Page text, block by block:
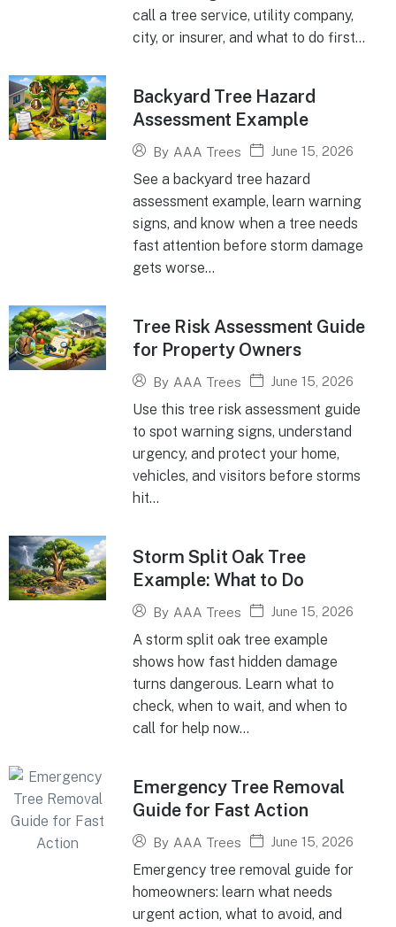
call a tree service, utility company,
city, or insurer, and what to do first...
Backyard Tree Hazard
Assessment Example
By AAA Trees June 15, 2026
See a backyard tree hazard
assessment example, learn warning
signs, and know when a tree needs
fast attention before storm damage
gets worse...
Tree Risk Assessment Guide
for Property Owners
By AAA Trees June 15, 2026
Use this tree risk assessment guide
to spot warning signs, understand
urgency, and protect your home,
vehicles, and visitors before storms
hit...
Storm Split Oak Tree
Example: What to Do
By AAA Trees June 15, 2026
A storm split oak tree example
shows how fast hidden damage
turns dangerous. Learn what to
check, when to wait, and when to
call for help now...
Emergency Tree Removal
Guide for Fast Action
By AAA Trees June 15, 2026
Emergency tree removal guide for
homeowners: learn what needs
urgent action, what to avoid, and